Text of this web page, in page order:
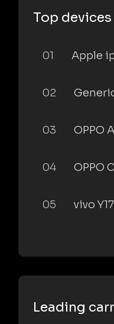
Top devices
01 Apple
02
03 OPPO
04 OPPO
05 vivo
Leading